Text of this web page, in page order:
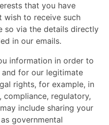
that you have
wish to receive such
so via the details directly
in our emails.
information in order to
for our legitimate
rights, for example, in
regulatory,
include sharing your
governmental